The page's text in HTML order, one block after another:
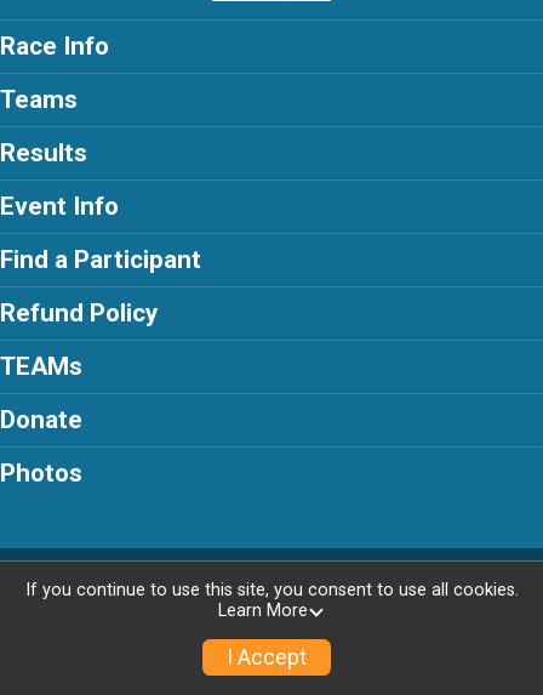
Race Info
Teams
Results
Event Info
Find a Participant
Refund Policy
TEAMs
Donate
Photos
Powered by RunSignup, © 2026
If you continue to use this site, you consent to use all cookies.
Learn More
I Accept